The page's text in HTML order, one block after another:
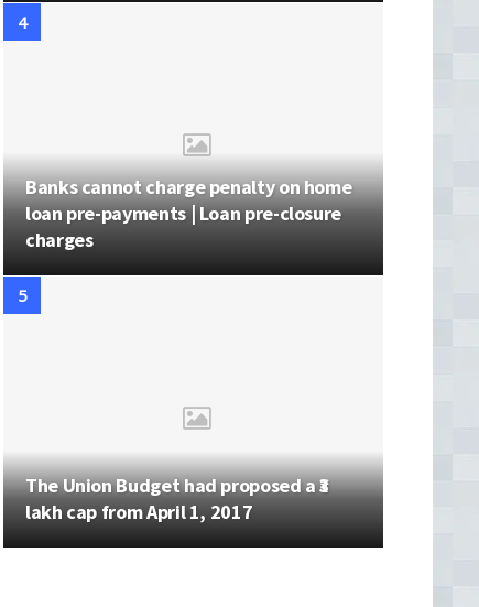
Banks cannot charge penalty on home
loan pre-payments | Loan pre-closure
charges
The Union Budget had proposed a ₹3
lakh cap from April 1, 2017